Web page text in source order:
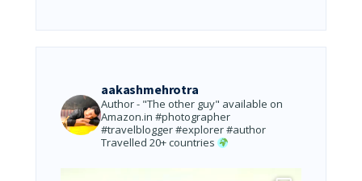
aakashmehrotra
Author - "The other guy" available on
Amazon.in #photographer
#travelblogger #explorer #author
Travelled 20+ countries